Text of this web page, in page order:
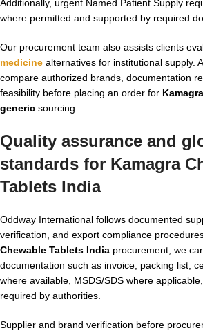
Additionally, urgent Named Patient Supply
where permitted and supported by required
Our procurement team also assists clients
medicine alternatives for institutional supply.
compare authorized brands, documentation
feasibility before placing an order for
generic sourcing.
Quality assurance and
standards for Kamagra
Tablets India
Oddway International follows documented
verification, and export compliance
Chewable Tablets India procurement, we
documentation such as invoice, packing list,
where available, MSDS/SDS where
required by authorities.
Supplier and brand verification before